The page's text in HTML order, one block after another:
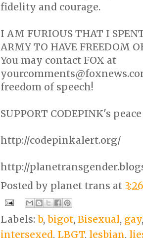
fidelity and courage.
I AM FURIOUS THAT I
ARMY TO HAVE FREEDOM
You may contact FOX at
freedom of speech!
SUPPORT CODEPINK's
http://codepinkalert.org/
http://
Posted by planet trans at
Labels: b, bigot, Bisexual, gay
intersexed, LBGT, lesbian,